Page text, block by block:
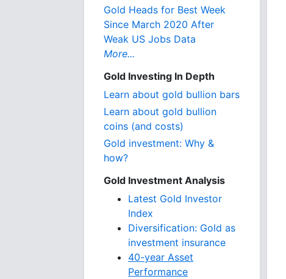
Gold Heads for Best Week
Since March 2020 After
Weak US Jobs Data
More...
Gold Investing In Depth
Learn about gold bullion bars
Learn about gold bullion
coins (and costs)
Gold investment: Why &
how?
Gold Investment Analysis
Latest Gold Investor
Index
Diversification: Gold as
investment insurance
40-year Asset
Performance